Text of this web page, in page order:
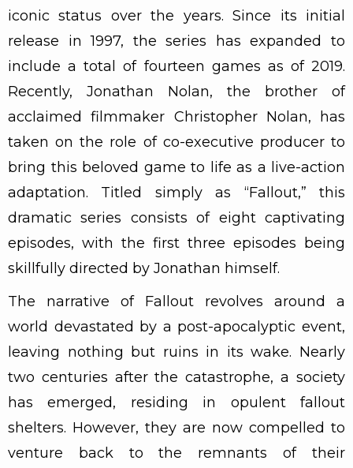
iconic status over the years. Since its initial
release in 1997, the series has expanded to
include a total of fourteen games as of 2019.
Recently, Jonathan Nolan, the brother of
acclaimed filmmaker Christopher Nolan, has
taken on the role of co-executive producer to
bring this beloved game to life as a live-action
adaptation. Titled simply as “Fallout,” this
dramatic series consists of eight captivating
episodes, with the first three episodes being
skillfully directed by Jonathan himself.
The narrative of Fallout revolves around a
world devastated by a post-apocalyptic event,
leaving nothing but ruins in its wake. Nearly
two centuries after the catastrophe, a society
has emerged, residing in opulent fallout
shelters. However, they are now compelled to
venture back to the remnants of their